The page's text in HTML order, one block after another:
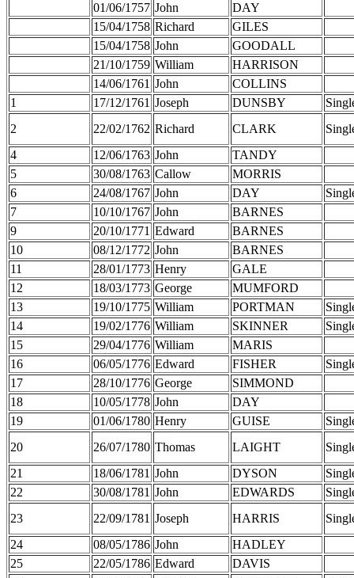
01/06/1757 John
DAY
15/04/1758 Richard
GILES
15/04/1758 John
GOODALL
21/10/1759 William
HARRISON
14/06/1761 John
COLLINS
1
17/12/1761 Joseph DUNSBY
2
22/02/1762 Richard CLARK
4
12/06/1763 John
TANDY
5
30/08/1763 Callow
MORRIS
6
24/08/1767 John DAY
7
10/10/1767 John
BARNES
9
20/10/1771 Edward
BARNES
10
08/12/1772 John
BARNES
11
28/01/1773 Henry
GALE
12
18/03/1773 George
MUMFORD
13
19/10/1775 William PORTMAN
14
19/02/1776 William SKINNER
15
29/04/1776 William
MARIS
16
06/05/1776 Edward FISHER
17
28/10/1776 George
SIMMOND
18
10/05/1778 John
DAY
19
01/06/1780 Henry GUISE
20
26/07/1780 Thomas LAIGHT
21
18/06/1781 John DYSON
22
30/08/1781 John EDWARDS
23
22/09/1781 Joseph HARRIS
24
08/05/1786 John
HADLEY
25
22/05/1786 Edward
DAVIS